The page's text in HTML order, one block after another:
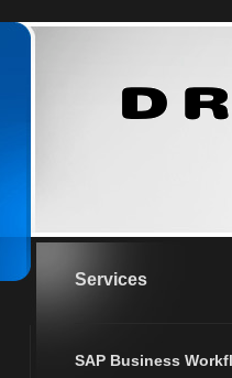
Services
SAP Business